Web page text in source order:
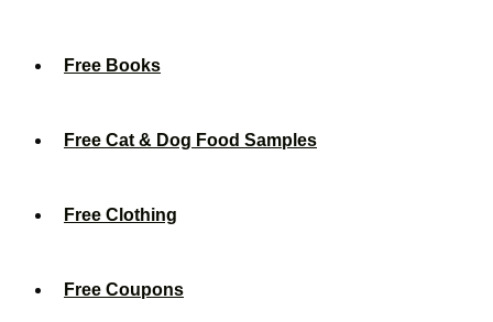
Free Books
Free Cat & Dog Food Samples
Free Clothing
Free Coupons